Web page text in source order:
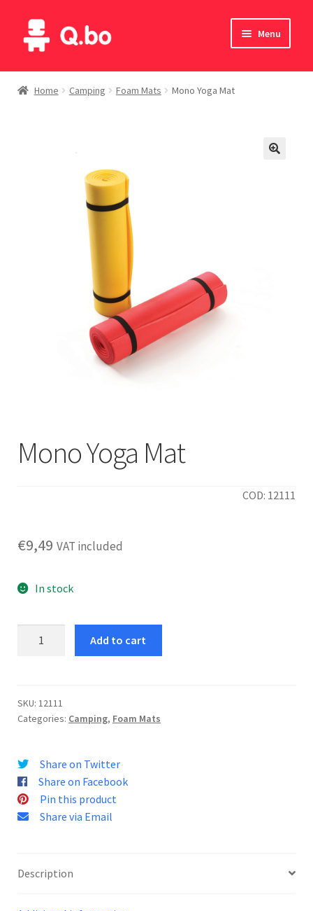
Skip
to
Skip
to
Menu
Home
Home Camping Foam Mats Mono Yoga Mat
Mono Yoga Mat
COD: 12111
€9,49 VAT included
In stock
Add to cart
SKU: 12111
Categories: Camping, Foam Mats
Share on Twitter
Share on Facebook
Pin this product
Share via Email
Description